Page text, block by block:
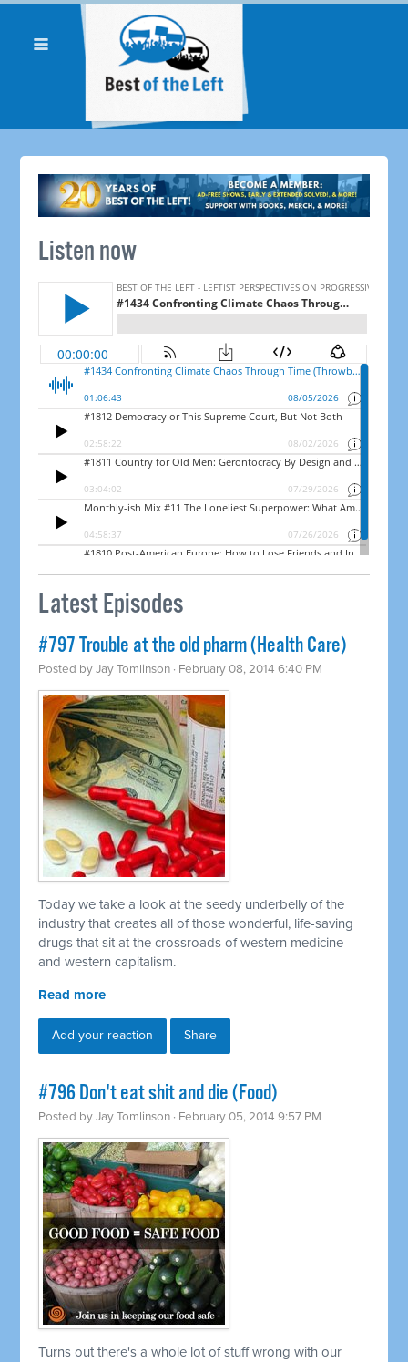
Listen now
Latest Episodes
#797 Trouble at the old pharm (Health Care)
Posted byJay Tomlinson · February 08, 2014 6:40 PM
Today we take a look at the seedy underbelly of the
industry that creates all of those wonderful, life-saving
drugs that sit at the crossroads of western medicine
and western capitalism.
Read more
Add your reaction Share
#796 Don't eat shit and die (Food)
Posted byJay Tomlinson · February 05, 2014 9:57 PM
Turns out there's a whole lot of stuff wrong with our